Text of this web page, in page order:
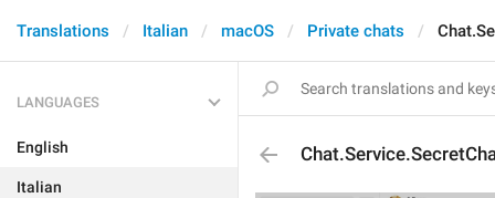
Translations Italian macOS Private chats
LANGUAGES
English
Italian